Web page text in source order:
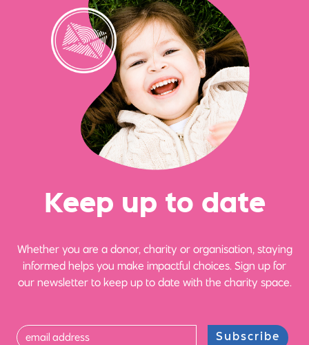
Keep up to date
Whether you are a donor, charity or organisation, staying
informed helps you make impactful choices. Sign up for
our newsletter to keep up to date with the charity space.
Subscribe